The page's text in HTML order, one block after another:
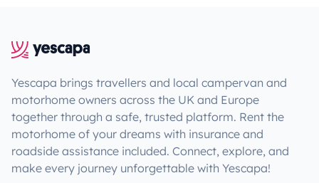
Yescapa brings travellers and local campervan and
motorhome owners across the UK and Europe
together through a safe, trusted platform. Rent the
motorhome of your dreams with insurance and
roadside assistance included. Connect, explore, and
make every journey unforgettable with Yescapa!